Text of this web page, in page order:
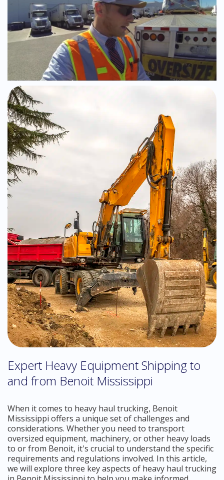
Expert Heavy Equipment Shipping to
and from Benoit Mississippi
When it comes to heavy haul trucking, Benoit
Mississippi offers a unique set of challenges and
considerations. Whether you need to transport
oversized equipment, machinery, or other heavy loads
to or from Benoit, it's crucial to understand the specific
requirements and regulations involved. In this article,
we will explore three key aspects of heavy haul trucking